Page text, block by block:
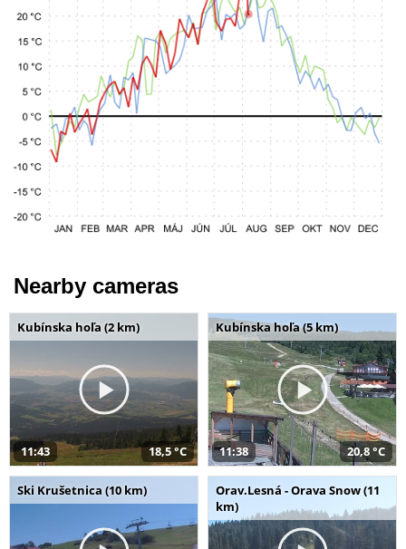
Nearby cameras
Kubínska hoľa (2 km)
11:43 18,5 °C
Kubínska hoľa (5 km)
11:38 20,8 °C
Ski Krušetnica (10 km)
Orav.Lesná - Orava Snow (11
km)